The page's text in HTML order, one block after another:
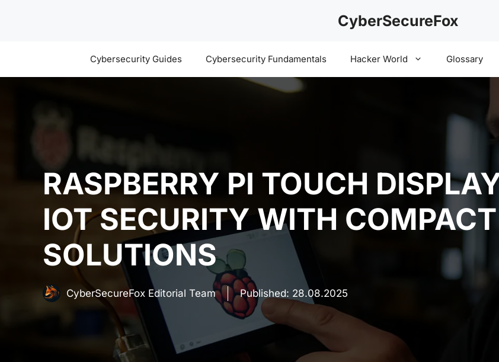
CyberSecureFox
Cybersecurity Guides Cybersecurity Fundamentals Hacker World Glossary
RASPBERRY PI TOUCH
IOT SECURITY WITH
SOLUTIONS
CyberSecureFox Editorial Team Published: 28.08.2025